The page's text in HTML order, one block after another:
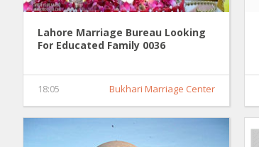
Lahore Marriage Bureau Looking
For Educated Family 0036
18:05 Bukhari Marriage Center